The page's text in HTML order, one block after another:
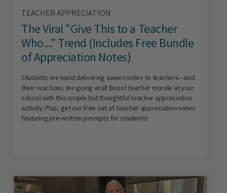
TEACHER APPRECIATION
The Viral "Give This to a Teacher
Who..." Trend (Includes Free Bundle
of Appreciation Notes)
Students are hand delivering sweet notes to teachers—and
their reactions are going viral! Boost teacher morale at your
school with this simple but thoughtful teacher appreciation
activity. Plus, get our free set of teacher appreciation notes
featuring pre-written prompts for students!